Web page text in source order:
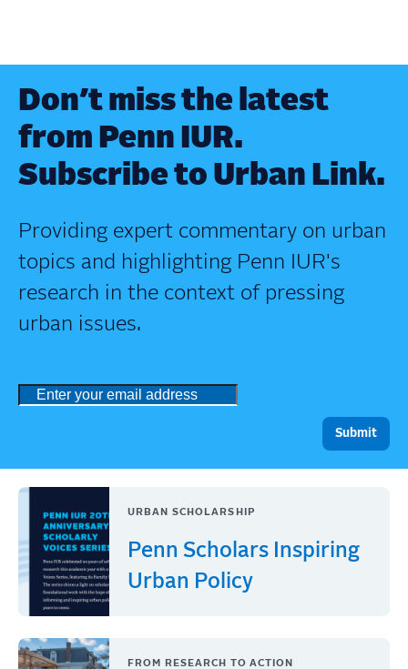
Don’t miss the latest
from Penn IUR.
Subscribe to Urban Link.
Providing expert commentary on urban
topics and highlighting Penn IUR's
research in the context of pressing
urban issues.
URBAN SCHOLARSHIP
Penn Scholars Inspiring
Urban Policy
FROM RESEARCH TO ACTION